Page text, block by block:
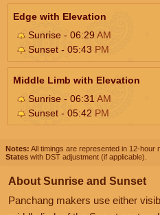
Edge with Elevation
Sunrise - 06:29AM
Sunset - 05:43 PM
Middle Limb with Elevation
Sunrise - 06:31 AM
Sunset - 05:42 PM
Notes: All timings are represented in 12-hour
States with DST adjustment (if applicable).
About Sunrise and Sunset
Panchang makers use either